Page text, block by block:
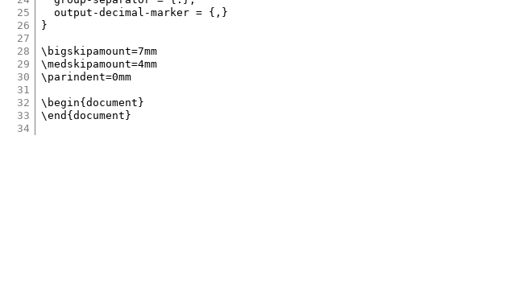
25
26
27
28
29
30
31
32
33
34
}
\bigskipamount=7mm
\medskipamount=4mm
\parindent=0mm
\begin{document}